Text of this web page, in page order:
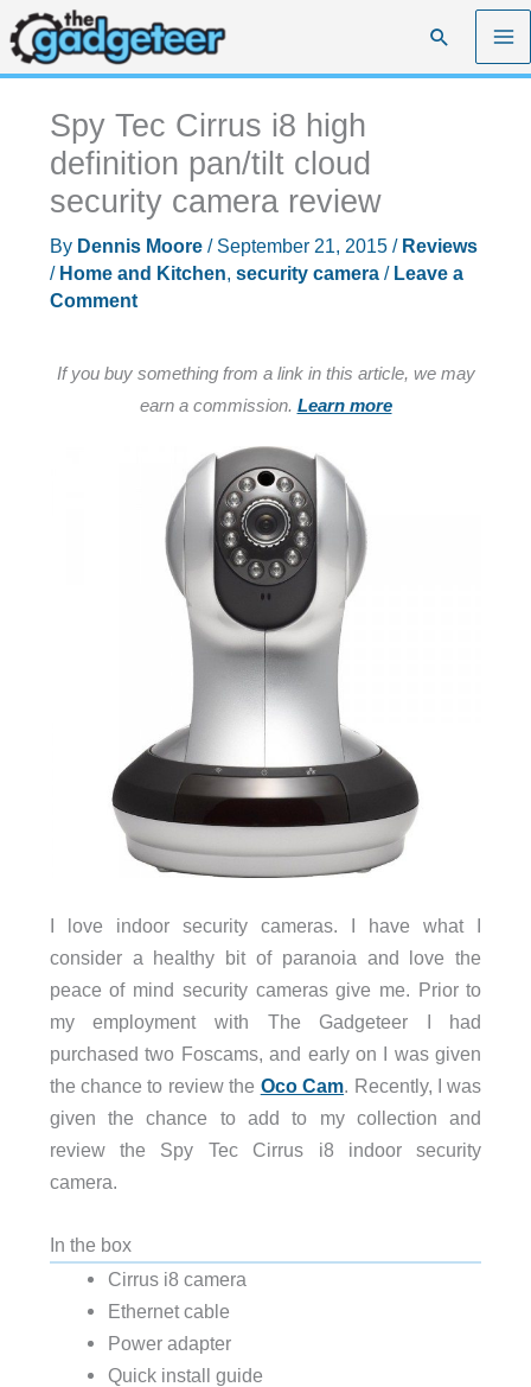
Skip
to
content
Search
Spy Tec Cirrus i8 high
definition pan/tilt cloud
security camera review
By Dennis Moore / September 21, 2015 / Reviews
/ Home and Kitchen, security camera/ Leave a
Comment
If you buy something from a link in this article, we may
earn a commission. Learn more
I love indoor security cameras. I have what I
consider a healthy bit of paranoia and love the
peace of mind security cameras give me. Prior to
my employment with The Gadgeteer I had
purchased two Foscams, and early on I was given
the chance to review the Oco Cam. Recently, I was
given the chance to add to my collection and
review the Spy Tec Cirrus i8 indoor security
camera.
In the box
Cirrus i8 camera
Ethernet cable
Power adapter
Quick install guide